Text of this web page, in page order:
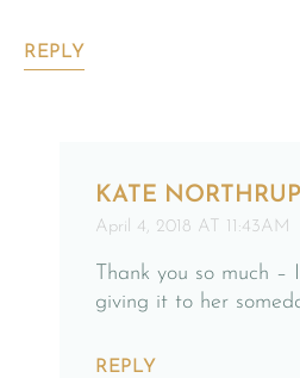
REPLY
KATE NORTHRUP
April 4, 2018 AT 11:43AM
Thank you so much
giving it to her
REPLY